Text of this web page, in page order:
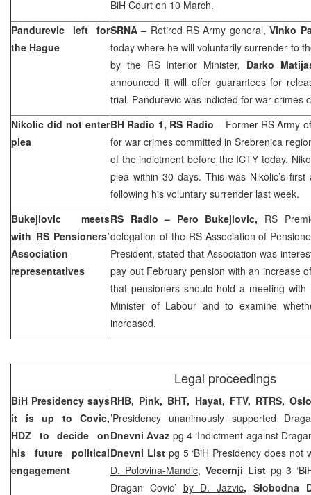
BiH Court on 10 March.
Pandurevic left for
the Hague
SRNA – Retired RS Army general,Vinko
today where he will voluntarily surrender to
by the RS Interior Minister, Darko
announced it will offer guarantees for
trial. Pandurevic was indicted for war crimes
Nikolic did not enter
plea
BH Radio 1, RS Radio – Former RS Army
for war crimes committed in Srebrenica
of the indictment before the ICTY today.
plea within 30 days. This was Nikolic’s
following his voluntary surrender last week.
Bukejlovic meets
with RS Pensioners’
Association
representatives
RS Radio – Pero Bukejlovic, RS
delegation of the RS Association of
President, stated that Association was
pay out February pension with an increase
that pensioners should hold a meeting
Minister of Labour and to examine
increased.
Legal proceedings
BiH Presidency says
it is up to Covic,
HDZ to decide on
his future political
engagement
RHB, Pink, BHT, Hayat, FTV, RTRS,
’Presidency unanimously supported
Dnevni Avaz pg 4 ‘Indictment against
Dnevni Listpg 5 ‘BiH Presidency does not
D. Polovina-Mandic, Vecernji Listpg 3
Dragan Covic’ by D. Jazvic, Slobodna